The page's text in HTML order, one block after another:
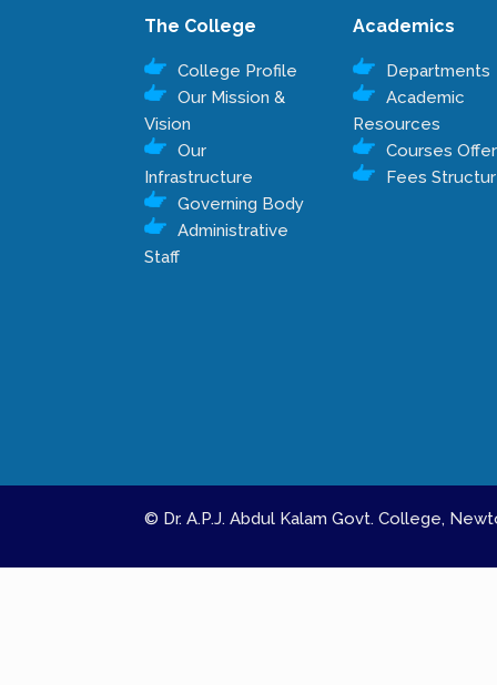
The College
College Profile
Our Mission &
Vision
Our
Infrastructure
Governing Body
Administrative
Staff
Academics
Departments
Academic
Resources
Courses
Fees
© Dr. A.P.J. Abdul Kalam Govt. College,